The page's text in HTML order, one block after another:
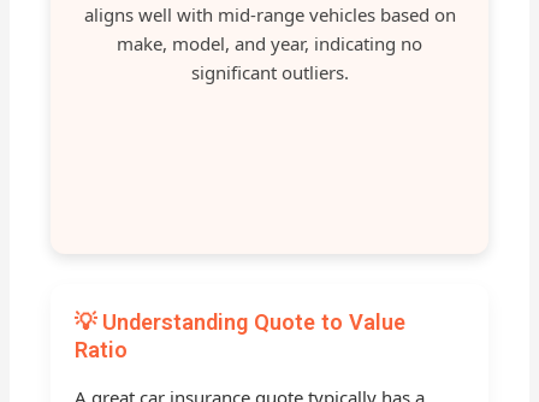
aligns well with mid-range vehicles based on
make, model, and year, indicating no
significant outliers.
💡 Understanding Quote to Value
Ratio
A great car insurance quote typically has a